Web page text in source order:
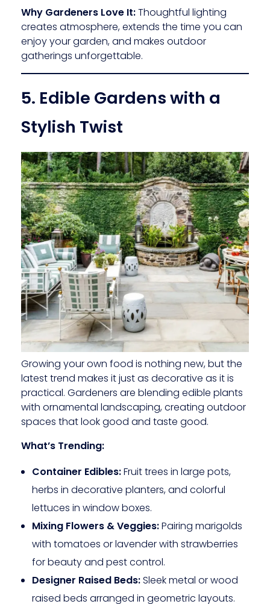
Why Gardeners Love It:Thoughtful lighting
creates atmosphere, extends the time you can
enjoy your garden, and makes outdoor
gatherings unforgettable.
5. Edible Gardens with a
Stylish Twist
Growing your own food is nothing new, but the
latest trend makes it just as decorative as it is
practical. Gardeners are blending edible plants
with ornamental landscaping, creating outdoor
spaces that look good and taste good.
What’s Trending:
Container Edibles:Fruit trees in large pots,
herbs in decorative planters, and colorful
lettuces in window boxes.
Mixing Flowers & Veggies:Pairing marigolds
with tomatoes or lavender with strawberries
for beauty and pest control.
Designer Raised Beds:Sleek metal or wood
raised beds arranged in geometric layouts.